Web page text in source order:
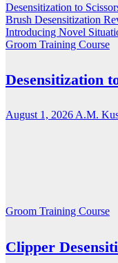
Desensitization to
Brush Desensitization
Introducing Novel
Groom Training Course
Desensitization
August 1, 2026 A.M.
Groom Training Course
Clipper